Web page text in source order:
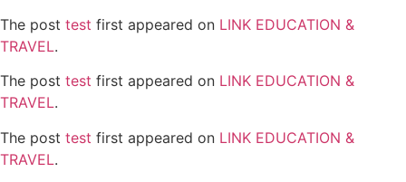
The post test first appeared on LINK EDUCATION &
TRAVEL.
The post test first appeared on LINK EDUCATION &
TRAVEL.
The post test first appeared on LINK EDUCATION &
TRAVEL.